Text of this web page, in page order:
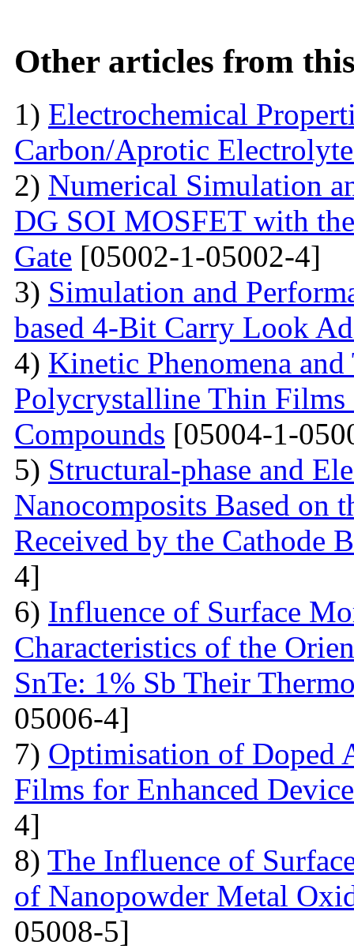
Other articles from
1) Electrochemical
Carbon/Aprotic
2) Numerical Simulation
DG SOI MOSFET with
Gate [05002-1-05002-4]
3) Simulation and
based 4-Bit Carry Look
4) Kinetic Phenomena
Polycrystalline Thin Films
Compounds [05004-1-
5) Structural-phase and
Nanocomposits Based on
Received by the Cathode
4]
6) Influence of Surface
Characteristics of the
SnTe: 1% Sb Their
05006-4]
7) Optimisation of Doped
Films for Enhanced
4]
8) The Influence of
of Nanopowder Metal
05008-5]